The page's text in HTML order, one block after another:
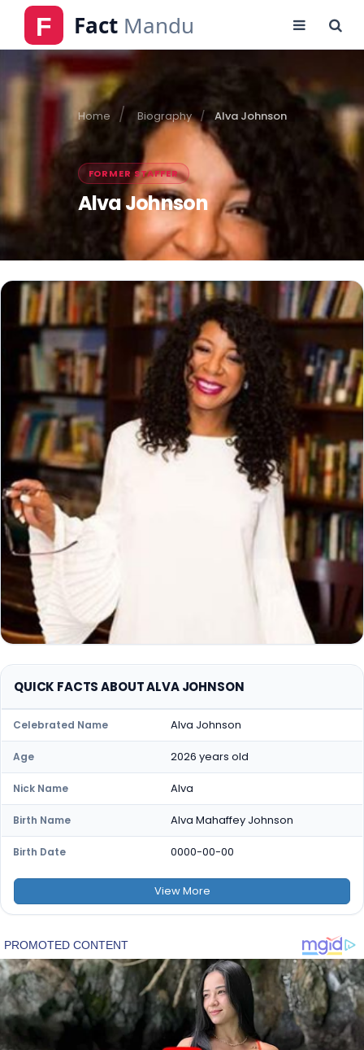
Home Biography Alva Johnson
FORMER STAFFER
Alva Johnson
QUICK FACTS ABOUT ALVA JOHNSON
Celebrated Name Alva Johnson
Age 2026 years old
Nick Name Alva
Birth Name Alva Mahaffey Johnson
Birth Date 0000-00-00
ViewMore